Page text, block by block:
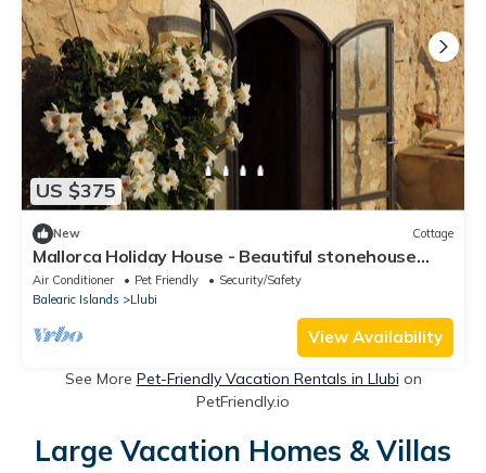
US $375
New Cottage
Mallorca Holiday House - Beautiful stonehouse
with stunning Tramuntana views.
Air Conditioner Pet Friendly
Security/Safety
Balearic Islands
Llubi
View Availability
See More Pet-Friendly Vacation Rentals in Llubi on
PetFriendly.io
Large Vacation Homes & Villas